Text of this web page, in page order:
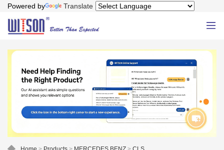
Powered by Translate